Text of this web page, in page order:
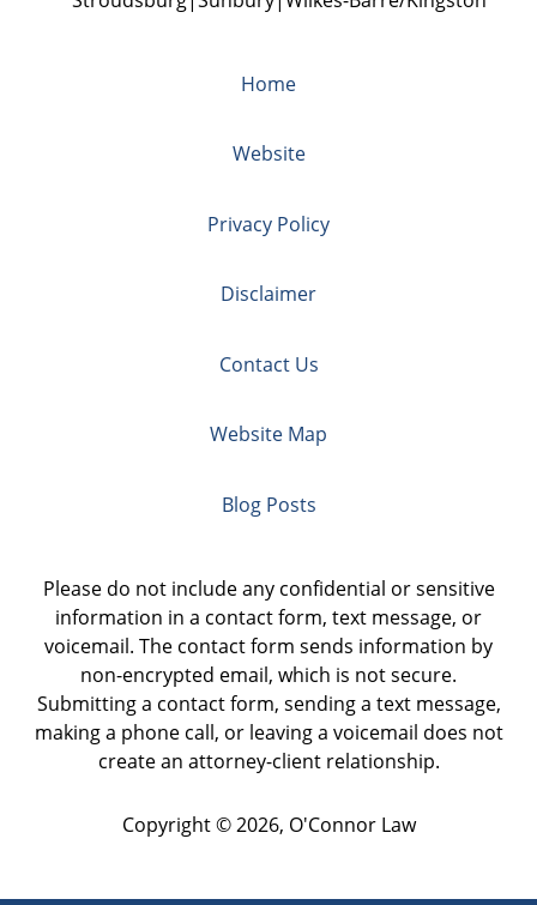
Home
Website
Privacy Policy
Disclaimer
Contact Us
Website Map
Blog Posts
Please do not include any confidential or sensitive
information in a contact form, text message, or
voicemail. The contact form sends information by
non-encrypted email, which is not secure.
Submitting a contact form, sending a text message,
making a phone call, or leaving a voicemail does not
create an attorney-client relationship.
Copyright © 2026, O'Connor Law